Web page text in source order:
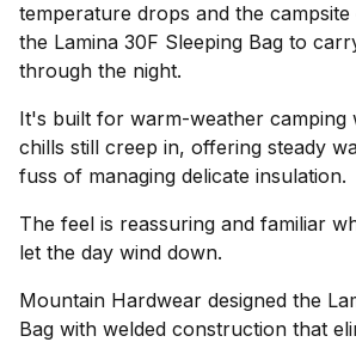
temperature drops and the
the Lamina 30F Sleeping Bag to
through the night.
It's built for warm-weather camping
chills still creep in, offering steady
fuss of managing delicate insulation.
The feel is reassuring and familiar
let the day wind down.
Mountain Hardwear designed the
Bag with welded construction that